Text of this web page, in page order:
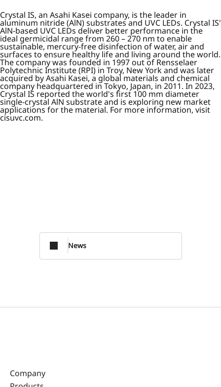
Crystal IS, an Asahi Kasei company, is the leader in
aluminum nitride (AlN) substrates and UVC LEDs. Crystal IS'
AlN-based UVC LEDs deliver better performance in the
ideal germicidal range from 260 – 270 nm to enable
sustainable, mercury-free disinfection of water, air and
surfaces to ensure healthy life and living around the world.
The company was founded in 1997 out of Rensselaer
Polytechnic Institute (RPI) in Troy, New York and was later
acquired by Asahi Kasei, a global materials and chemical
company headquartered in Tokyo, Japan, in 2011. In 2023,
Crystal IS reported the world's first 100 mm diameter
single-crystal AlN substrate and is exploring new market
applications for the material. For more information, visit
cisuvc.com.
News
Company